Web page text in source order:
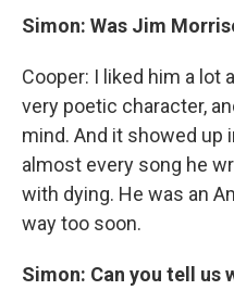
Simon: Was Jim
Cooper: I liked him a lot
very poetic character,
mind. And it showed up
almost every song he
with dying. He was an
way too soon.
Simon: Can you tell us